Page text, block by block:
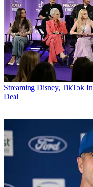
Streaming Disney, TikTok
Deal